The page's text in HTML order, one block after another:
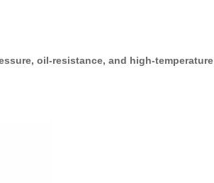
oil‑resistance, and high‑temperature